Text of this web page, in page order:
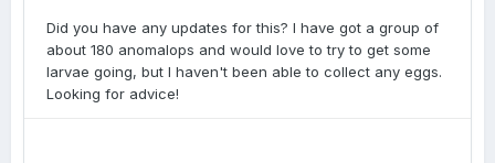
Did you have any updates for this? I have got a group of
about 180 anomalops and would love to try to get some
larvae going, but I haven't been able to collect any eggs.
Looking for advice!